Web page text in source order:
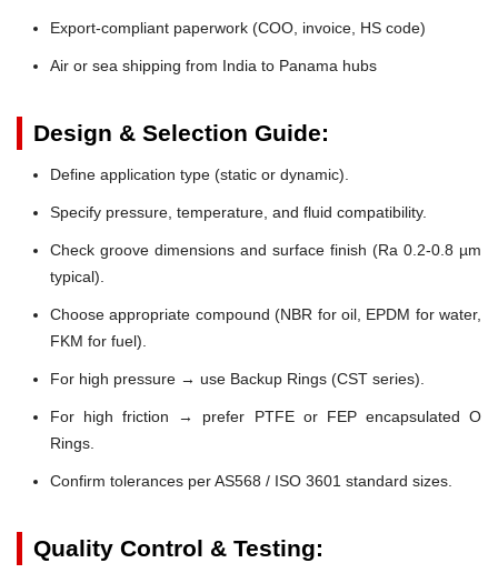
Export-compliant paperwork (COO, invoice, HS code)
Air or sea shipping from India to Panama hubs
Design & Selection Guide:
Define application type (static or dynamic).
Specify pressure, temperature, and fluid compatibility.
Check groove dimensions and surface finish (Ra 0.2-0.8 µm
typical).
Choose appropriate compound (NBR for oil, EPDM for water,
FKM for fuel).
For high pressure → use Backup Rings (CST series).
For high friction → prefer PTFE or FEP encapsulated O
Rings.
Confirm tolerances per AS568 / ISO 3601 standard sizes.
Quality Control & Testing: